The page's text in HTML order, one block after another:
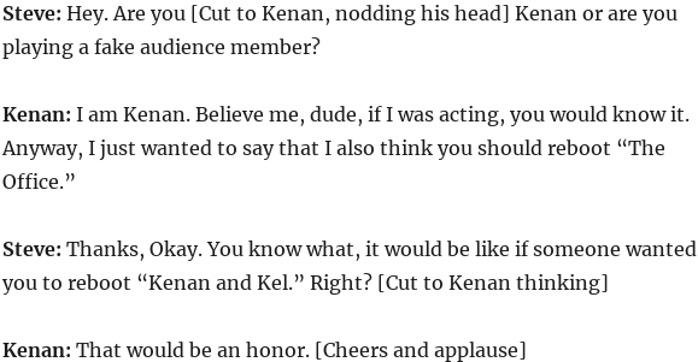
Steve: Hey. Are you [Cut to Kenan, nodding his head] Kenan or are you
playing a fake audience member?
Kenan: I am Kenan. Believe me, dude, if I was acting, you would know it.
Anyway, I just wanted to say that I also think you should reboot “The
Office.”
Steve: Thanks, Okay. You know what, it would be like if someone wanted
you to reboot “Kenan and Kel.” Right? [Cut to Kenan thinking]
Kenan: That would be an honor. [Cheers and applause]